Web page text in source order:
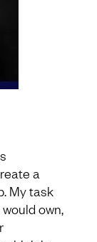
a
My task
own,